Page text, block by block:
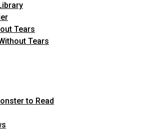
Tears
Tears
to Read